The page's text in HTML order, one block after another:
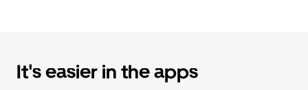
It's easier in the apps